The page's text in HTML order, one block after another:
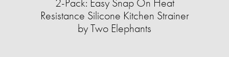
2-Pack: Easy Snap On Heat
Resistance Silicone Kitchen Strainer
by Two Elephants